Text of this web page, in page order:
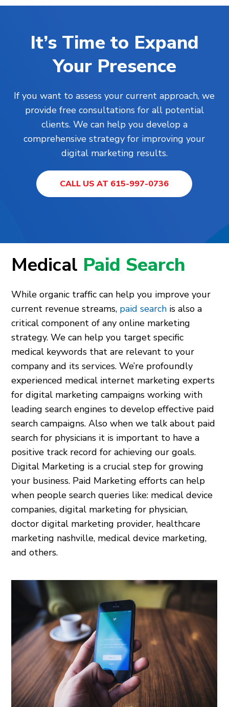
It’s Time to Expand
Your Presence
If you want to assess your current approach, we
provide free consultations for all potential
clients. We can help you develop a
comprehensive strategy for improving your
digital marketing results.
CALL US AT 615-997-0736
Medical Paid Search
While organic traffic can help you improve your
current revenue streams, paid search is also a
critical component of any online marketing
strategy. We can help you target specific
medical keywords that are relevant to your
company and its services. We’re profoundly
experienced medical internet marketing experts
for digital marketing campaigns working with
leading search engines to develop effective paid
search campaigns. Also when we talk about paid
search for physicians it is important to have a
positive track record for achieving our goals.
Digital Marketing is a crucial step for growing
your business. Paid Marketing efforts can help
when people search queries like: medical device
companies, digital marketing for physician,
doctor digital marketing provider, healthcare
marketing nashville, medical device marketing,
and others.